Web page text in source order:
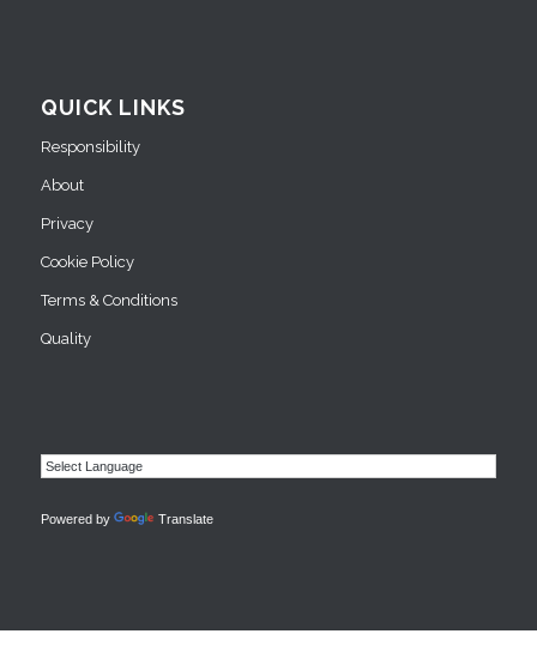
QUICK LINKS
Responsibility
About
Privacy
Cookie Policy
Terms & Conditions
Quality
Powered by Translate